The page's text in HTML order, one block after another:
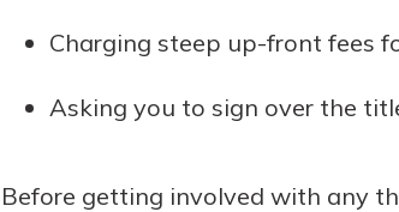
Charging steep up-front fees
Asking you to sign over the
Before getting involved with any